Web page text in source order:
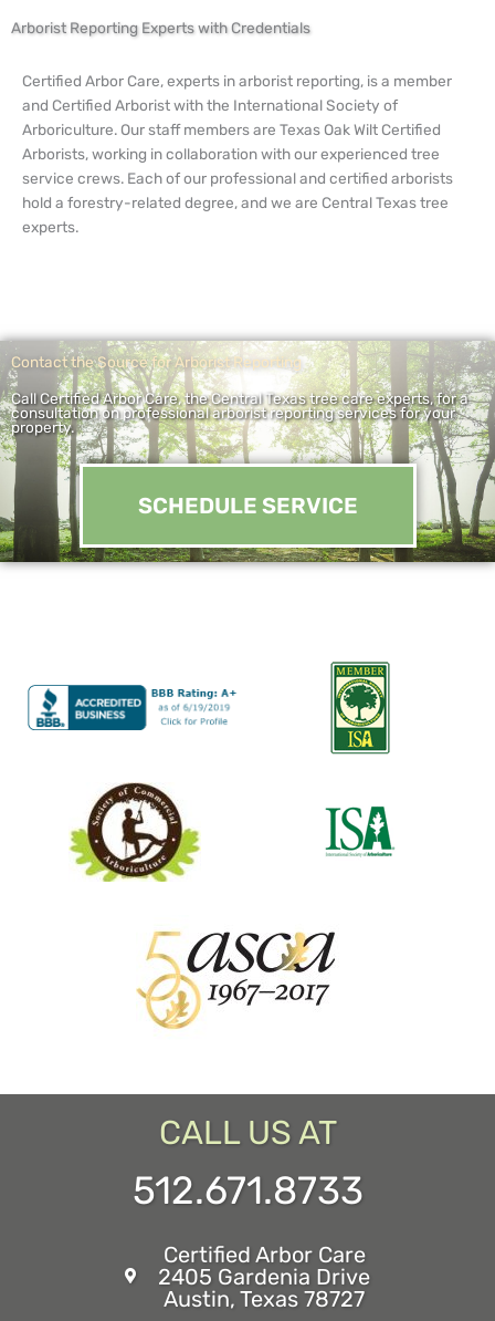
Arborist Reporting Experts with Credentials
Certified Arbor Care, experts in arborist reporting, is a member
and Certified Arborist with the International Society of
Arboriculture. Our staff members are Texas Oak Wilt Certified
Arborists, working in collaboration with our experienced tree
service crews. Each of our professional and certified arborists
hold a forestry-related degree, and we are Central Texas tree
experts.
Contact the Source for Arborist Reporting
Call Certified Arbor Care, the Central Texas tree care experts, for a
consultation on professional arborist reporting services for your
property.
SCHEDULE SERVICE
CALL US AT
512.671.8733
Certified Arbor Care
2405 Gardenia Drive
Austin, Texas 78727